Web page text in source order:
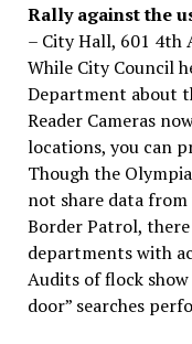
Rally against the
– City Hall, 601 4th
While City Council
Department about
Reader Cameras
locations, you can
Though the
not share data
Border Patrol,
departments with
Audits of flock
door” searches